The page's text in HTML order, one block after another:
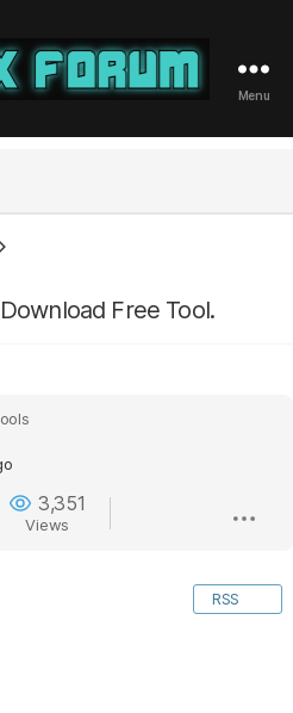
Menu
Free Tool.
3,351
Views
RSS